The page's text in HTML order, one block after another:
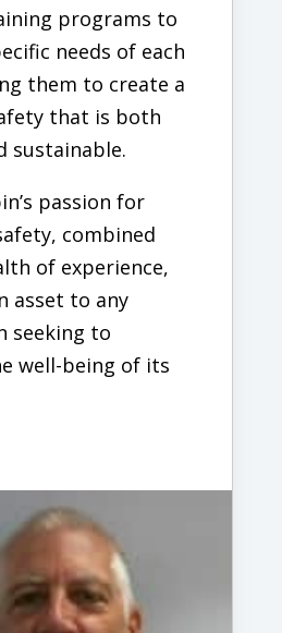
programs to
needs of each
them to create a
that is both
sustainable.
passion for
combined
of experience,
asset to any
seeking to
well-being of its